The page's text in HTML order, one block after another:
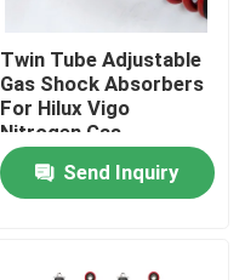
Twin Tube Adjustable
Gas Shock Absorbers
For Hilux Vigo
Nitrogen Gas
Send Inquiry